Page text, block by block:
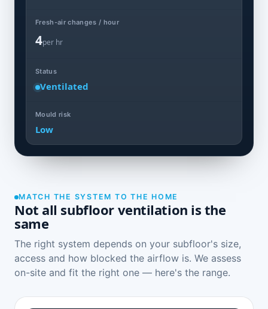
Fresh-air changes / hour
4per hr
Status
Ventilated
Mould risk
Low
MATCH THE SYSTEM TO THE HOME
Not all subfloor ventilation is the
same
The right system depends on your subfloor's size,
access and how blocked the airflow is. We assess
on-site and fit the right one — here's the range.